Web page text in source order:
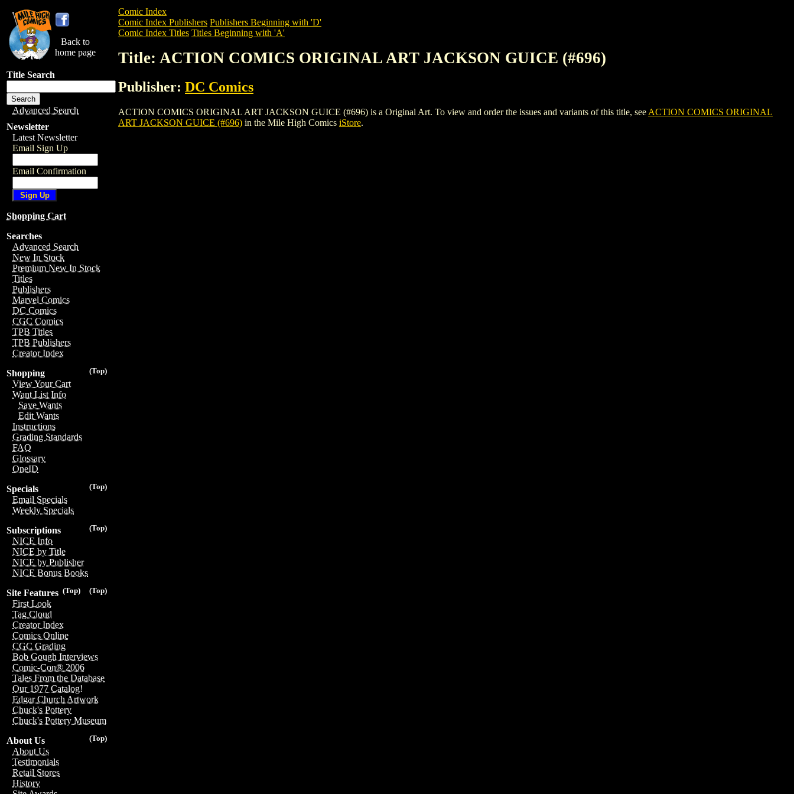
Back to
home page
Title Search
Advanced Search
Newsletter
Latest Newsletter
Email Sign Up
Email Confirmation
Shopping Cart
Searches
Advanced Search
New In Stock
Premium New In Stock
Titles
Publishers
Marvel Comics
DC Comics
CGC Comics
TPB Titles
TPB Publishers
Creator Index
(Top)
Shopping
View Your Cart
Want List Info
Save Wants
Edit Wants
Instructions
Grading Standards
FAQ
Glossary
OneID
(Top)
Specials
Email Specials
Weekly Specials
(Top)
Subscriptions
NICE Info
NICE by Title
NICE by Publisher
NICE Bonus Books
(Top)
(Top)
Site Features
First Look
Tag Cloud
Creator Index
Comics Online
CGC Grading
Bob Gough Interviews
Comic-Con® 2006
Tales From the Database
Our 1977 Catalog!
Edgar Church Artwork
Chuck's Pottery
Chuck's Pottery Museum
(Top)
About Us
About Us
Testimonials
Retail Stores
History
Comic Index
Comic Index Publishers Publishers Beginning with 'D'
Comic Index Titles Titles Beginning with 'A'
Title: ACTION COMICS ORIGINAL ART JACKSON GUICE (#696)
Publisher: DC Comics
ACTION COMICS ORIGINAL ART JACKSON GUICE (#696) is a Original Art. To view and order the issues and variants of this title, see ACTION COMICS ORIGINAL
ART JACKSON GUICE (#696) in the Mile High Comics iStore.